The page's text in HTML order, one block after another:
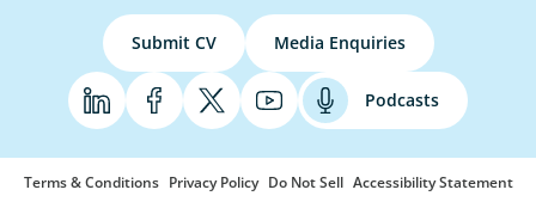
Submit CV Media Enquiries
Podcasts
Terms & Conditions Privacy Policy Do Not Sell Accessibility Statement